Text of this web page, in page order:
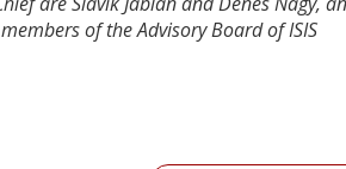
of the Advisory Board of ISIS